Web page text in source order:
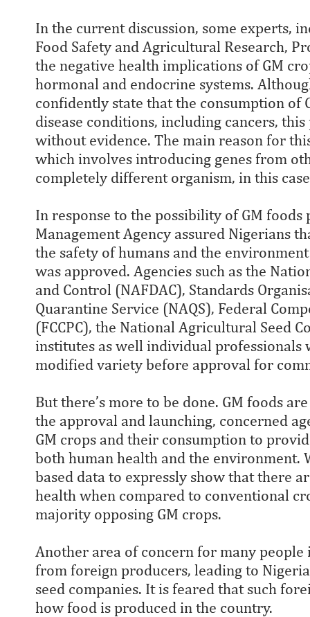
In the current discussion, some experts,
Food Safety and Agricultural Research,
the negative health implications of GM
hormonal and endocrine systems.
confidently state that the consumption of
disease conditions, including cancers,
without evidence. The main reason for
which involves introducing genes from
completely different organism, in this
In response to the possibility of GM
Management Agency assured Nigerians
the safety of humans and the
was approved. Agencies such as the
and Control (NAFDAC), Standards
Quarantine Service (NAQS), Federal
(FCCPC), the National Agricultural Seed
institutes as well individual professionals
modified variety before approval for
But there’s more to be done. GM foods
the approval and launching, concerned
GM crops and their consumption to
both human health and the environment.
based data to expressly show that there
health when compared to conventional
majority opposing GM crops.
Another area of concern for many people
from foreign producers, leading to
seed companies. It is feared that such
how food is produced in the country.